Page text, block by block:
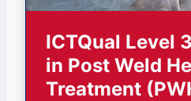
ICTQual Level
in Post Weld
Treatment